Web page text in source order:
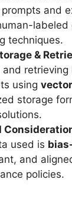
and
techniques.
&
and retrieving
using
storage
used is
and
policies.